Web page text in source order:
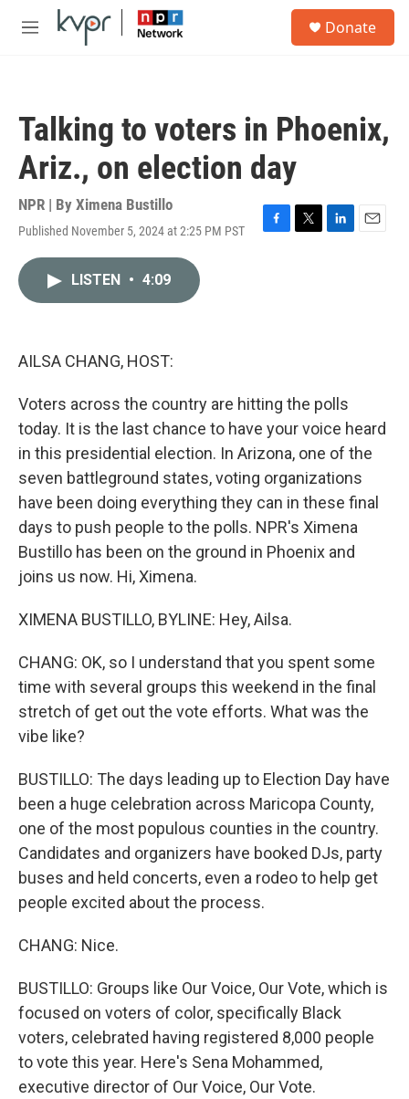
Skip to main content
M
Donate
Talking to voters in Phoenix,
Ariz., on election day
NPR | By Ximena Bustillo
Published November 5, 2024 at 2:25 PM PST
F
T
L
E
LISTEN • 4:09
AILSA CHANG, HOST:
Voters across the country are hitting the polls
today. It is the last chance to have your voice heard
in this presidential election. In Arizona, one of the
seven battleground states, voting organizations
have been doing everything they can in these final
days to push people to the polls. NPR's Ximena
Bustillo has been on the ground in Phoenix and
joins us now. Hi, Ximena.
XIMENA BUSTILLO, BYLINE: Hey, Ailsa.
CHANG: OK, so I understand that you spent some
time with several groups this weekend in the final
stretch of get out the vote efforts. What was the
vibe like?
BUSTILLO: The days leading up to Election Day have
been a huge celebration across Maricopa County,
one of the most populous counties in the country.
Candidates and organizers have booked DJs, party
buses and held concerts, even a rodeo to help get
people excited about the process.
CHANG: Nice.
BUSTILLO: Groups like Our Voice, Our Vote, which is
focused on voters of color, specifically Black
voters, celebrated having registered 8,000 people
to vote this year. Here's Sena Mohammed,
executive director of Our Voice, Our Vote.